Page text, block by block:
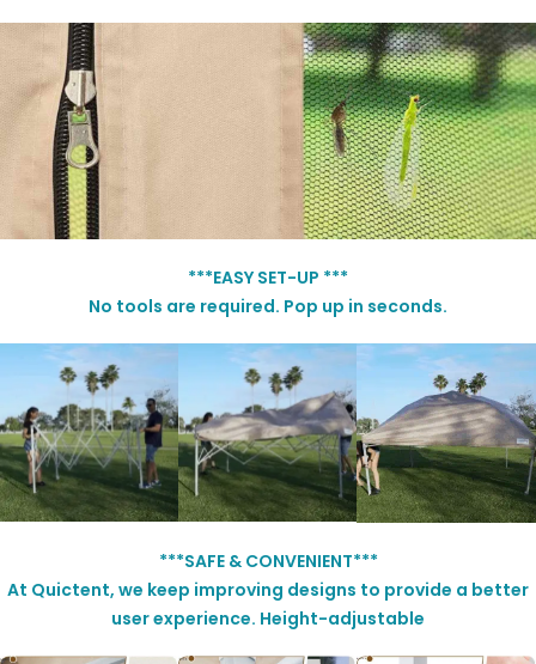
***EASY SET-UP ***
No tools are required. Pop up in seconds.
***SAFE & CONVENIENT***
At Quictent, we keep improving designs to provide a better
user experience. Height-adjustable